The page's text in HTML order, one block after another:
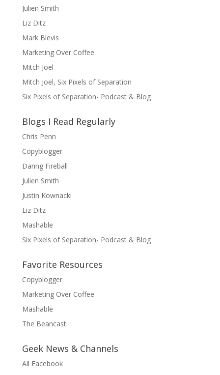
Julien Smith
Liz Ditz
Mark Blevis
Marketing Over Coffee
Mitch Joel
Mitch Joel, Six Pixels of Separation
Six Pixels of Separation- Podcast & Blog
Blogs I Read Regularly
Chris Penn
Copyblogger
Daring Fireball
Julien Smith
Justin Kownacki
Liz Ditz
Mashable
Six Pixels of Separation- Podcast & Blog
Favorite Resources
Copyblogger
Marketing Over Coffee
Mashable
The Beancast
Geek News & Channels
All Facebook